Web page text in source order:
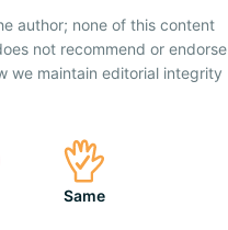
author; none of this content
not recommend or endorse
we maintain editorial integrity
Same